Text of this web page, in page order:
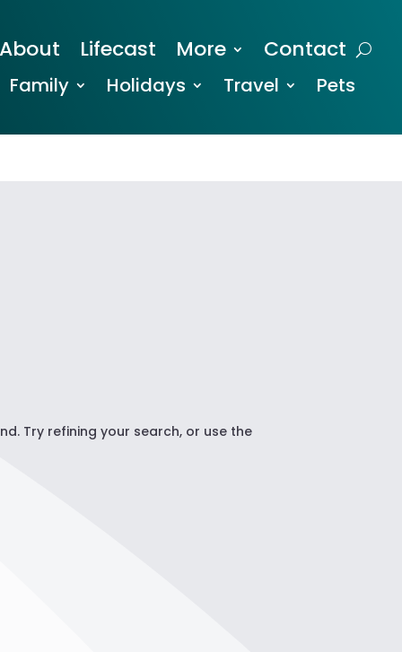
About Lifecast More Contact
Family Holidays Travel Pets
Try refining your search, or use the